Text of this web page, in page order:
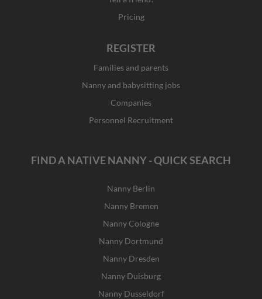
Pricing
REGISTER
Families and parents
Nanny and babysitting jobs
Companies
Personnel Recruitment
FIND A NATIVE NANNY - QUICK SEARCH
Nanny Berlin
Nanny Bremen
Nanny Cologne
Nanny Dortmund
Nanny Dresden
Nanny Duisburg
Nanny Dusseldorf